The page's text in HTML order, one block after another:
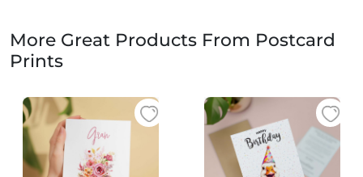
More Great Products From Postcard
Prints